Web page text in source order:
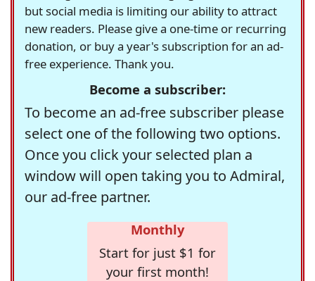
but social media is limiting our ability to attract
new readers. Please give a one-time or recurring
donation, or buy a year's subscription for an ad-
free experience. Thank you.
Become a subscriber:
To become an ad-free subscriber please
select one of the following two options.
Once you click your selected plan a
window will open taking you to Admiral,
our ad-free partner.
Monthly
Start for just $1 for
your first month!